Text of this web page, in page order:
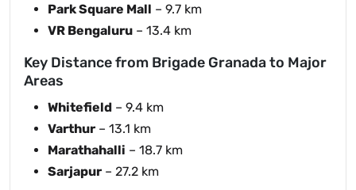
Park Square Mall – 9.7 km
VR Bengaluru – 13.4 km
Key Distance from Brigade Granada to Major
Areas
Whitefield – 9.4 km
Varthur – 13.1 km
Marathahalli – 18.7 km
Sarjapur – 27.2 km